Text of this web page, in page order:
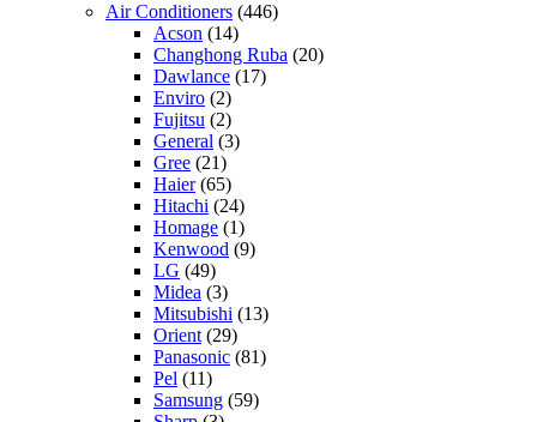
Air Conditioners (446)
Acson (14)
Changhong Ruba (20)
Dawlance (17)
Enviro (2)
Fujitsu (2)
General (3)
Gree (21)
Haier(65)
Hitachi (24)
Homage (1)
Kenwood (9)
LG (49)
Midea (3)
Mitsubishi (13)
Orient (29)
Panasonic (81)
Pel (11)
Samsung (59)